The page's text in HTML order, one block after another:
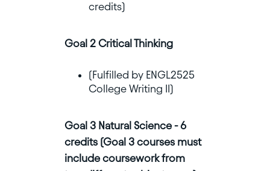
credits)
Goal 2 Critical Thinking
(Fulfilled by ENGL2525
College Writing II)
Goal 3 Natural Science - 6
credits (Goal 3 courses must
include coursework from